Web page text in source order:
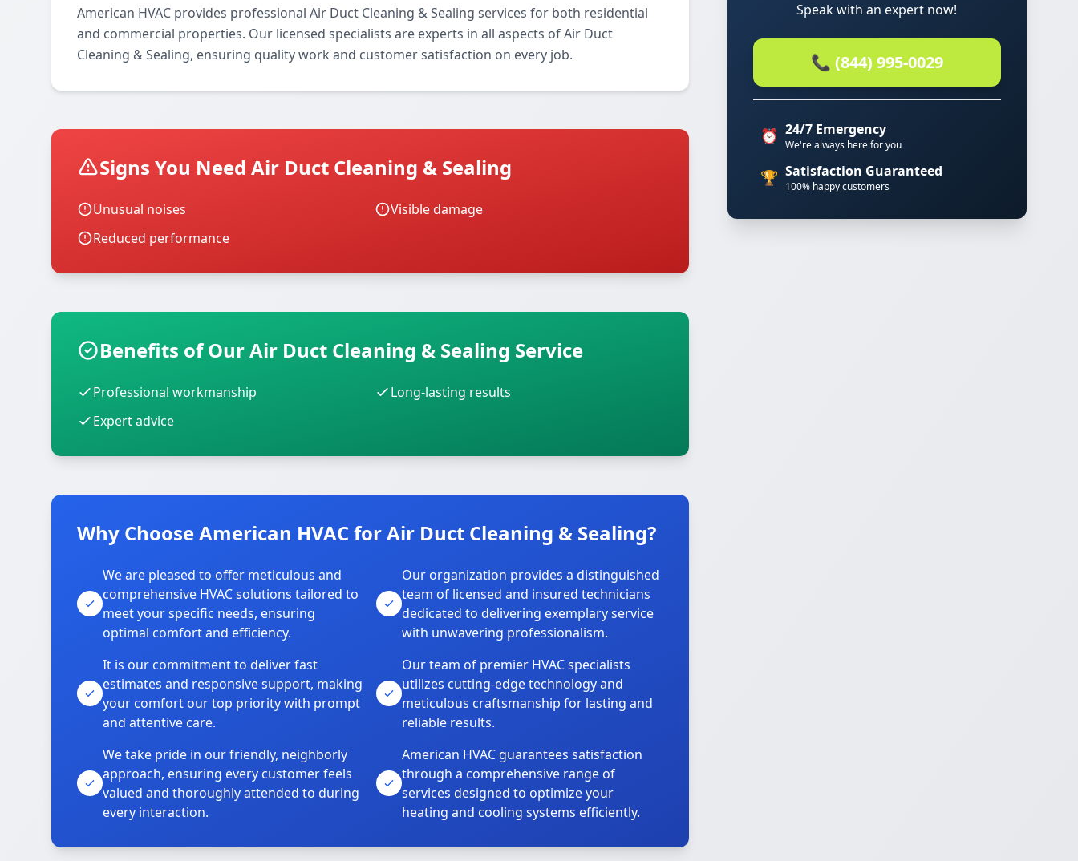
American HVAC provides professional Air Duct Cleaning & Sealing services for both residential
and commercial properties. Our licensed specialists are experts in all aspects of Air Duct
Cleaning & Sealing, ensuring quality work and customer satisfaction on every job.
Signs You Need Air Duct Cleaning & Sealing
Unusual noises
Visible damage
Reduced performance
Benefits of Our Air Duct Cleaning & Sealing Service
Professional workmanship
Long-lasting results
Expert advice
Why Choose American HVAC for Air Duct Cleaning & Sealing?
We are pleased to offer meticulous and
comprehensive HVAC solutions tailored to
meet your specific needs, ensuring
optimal comfort and efficiency.
Our organization provides a distinguished
team of licensed and insured technicians
dedicated to delivering exemplary service
with unwavering professionalism.
It is our commitment to deliver fast
estimates and responsive support, making
your comfort our top priority with prompt
and attentive care.
Our team of premier HVAC specialists
utilizes cutting-edge technology and
meticulous craftsmanship for lasting and
reliable results.
We take pride in our friendly, neighborly
approach, ensuring every customer feels
valued and thoroughly attended to during
every interaction.
American HVAC guarantees satisfaction
through a comprehensive range of
services designed to optimize your
heating and cooling systems efficiently.
Speak with an expert now!
📞 (844) 995-0029
⏰ 24/7 Emergency
We're always here for you
🏆 Satisfaction Guaranteed
100% happy customers